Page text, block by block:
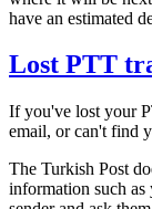
have an estimated
Lost PTT
If you've lost your
email, or can't find
The Turkish Post
information such as